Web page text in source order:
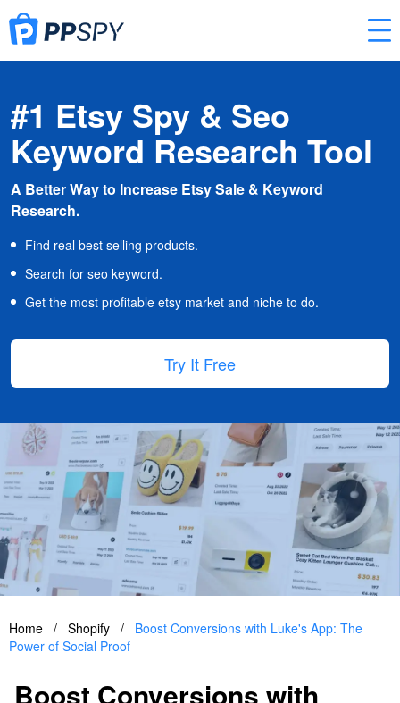
#1 Etsy Spy & Seo
Keyword Research Tool
A Better Way to Increase Etsy Sale & Keyword
Research.
Find real best selling products.
Search for seo keyword.
Get the most profitable etsy market and niche to do.
Try It Free
Home / Shopify /
Boost Conversions with Luke's App: The
Power of Social Proof
Boost Conversions with